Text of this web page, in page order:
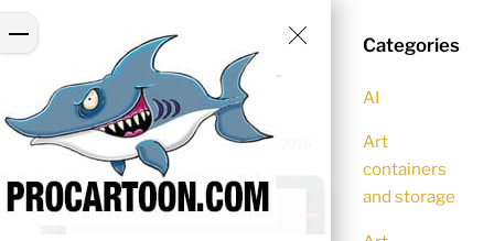
Menu
Close
wacom-bamboo-slate-
smartpad-2
NEZZY 0 Comments December 5, 2016
Categories
AI
Art
containers
and storage